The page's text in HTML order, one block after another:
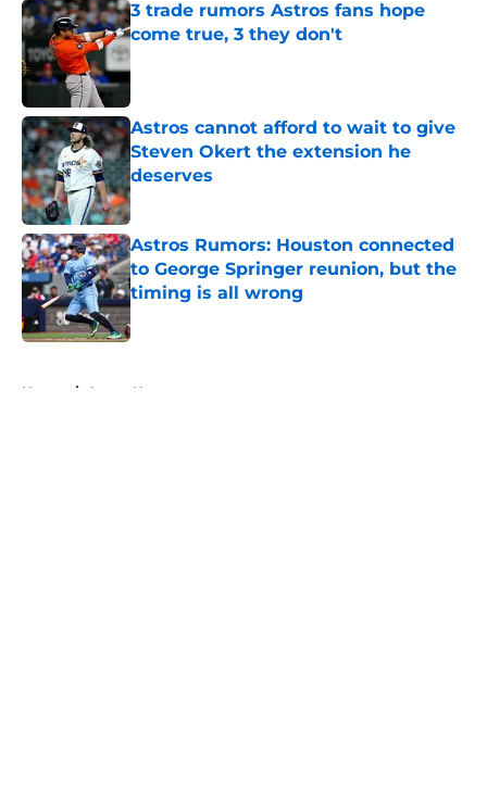
3 trade rumors Astros fans hope
come true, 3 they don't
Astros cannot afford to wait to give
Steven Okert the extension he
deserves
Published by on Invalid Date
Astros Rumors: Houston connected
to George Springer reunion, but the
timing is all wrong
Home / Astros News